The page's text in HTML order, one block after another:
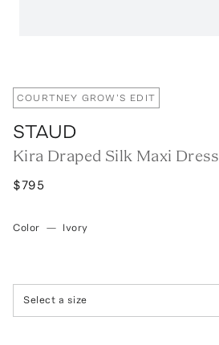
COURTNEY GROW'S EDIT
STAUD
Kira Draped Silk Maxi Dress
$795
Color — Ivory
Select a size